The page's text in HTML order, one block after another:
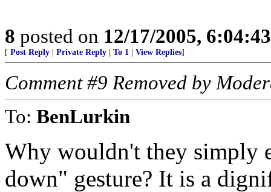
8 posted on 12/17/2005,
[ Post Reply Private Reply To 1 View Replies]
Comment #9 Removed by
To: BenLurkin
Why wouldn't they simply
down" gesture? It is a